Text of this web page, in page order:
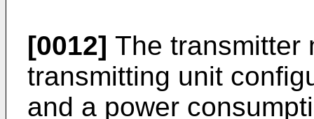
[0012] The transmitter
transmitting unit
and a power